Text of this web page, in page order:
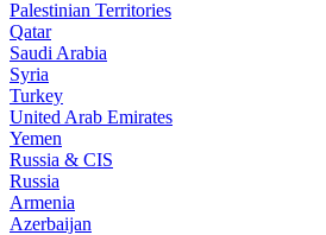
Palestinian Territories
Qatar
Saudi Arabia
Syria
Turkey
United Arab Emirates
Yemen
Russia & CIS
Russia
Armenia
Azerbaijan